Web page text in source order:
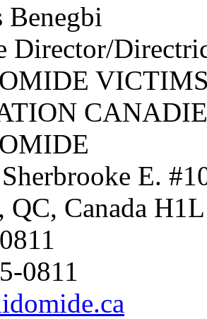
Benegbi
Director/
E.
QC, Canada
0811